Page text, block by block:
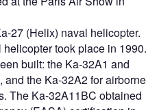
27 (Helix) naval helicopter.
took place in 1990.
built: the Ka-32A1 and
the Ka-32A2 for airborne
The Ka-32A11BC obtained